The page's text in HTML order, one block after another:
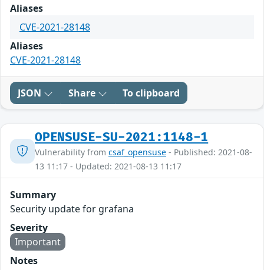
Aliases
CVE-2021-28148
Aliases
CVE-2021-28148
JSON Share To clipboard
OPENSUSE-SU-2021:1148-1
Vulnerability from csaf_opensuse - Published: 2021-08-
13 11:17 - Updated: 2021-08-13 11:17
Summary
Security update for grafana
Severity
Important
Notes